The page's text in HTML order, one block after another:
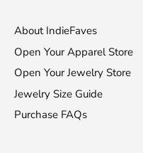
About IndieFaves
Open Your Apparel Store
Open Your Jewelry Store
Jewelry Size Guide
Purchase FAQs